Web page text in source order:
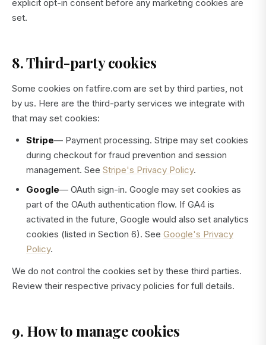
explicit opt-in consent before any marketing cookies are
set.
8. Third-party cookies
Some cookies on fatfire.com are set by third parties, not
by us. Here are the third-party services we integrate with
that may set cookies:
Stripe— Payment processing. Stripe may set cookies
during checkout for fraud prevention and session
management. See Stripe's Privacy Policy.
Google— OAuth sign-in. Google may set cookies as
part of the OAuth authentication flow. If GA4 is
activated in the future, Google would also set analytics
cookies (listed in Section 6). See Google's Privacy
Policy.
We do not control the cookies set by these third parties.
Review their respective privacy policies for full details.
9. How to manage cookies